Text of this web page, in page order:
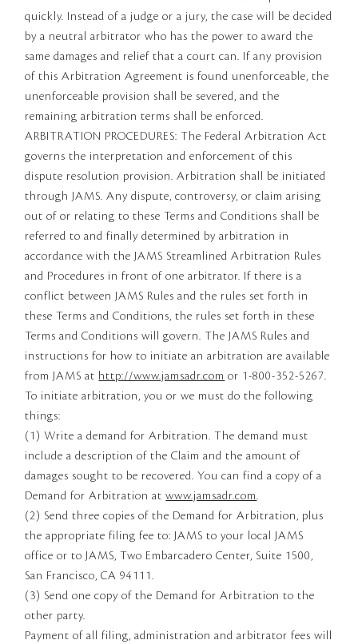
quickly. Instead of a judge or a jury, the case will be decided
by a neutral arbitrator who has the power to award the
same damages and relief that a court can. If any provision
of this Arbitration Agreement is found unenforceable, the
unenforceable provision shall be severed, and the
remaining arbitration terms shall be enforced.
ARBITRATION PROCEDURES: The Federal Arbitration Act
governs the interpretation and enforcement of this
dispute resolution provision. Arbitration shall be initiated
through JAMS. Any dispute, controversy, or claim arising
out of or relating to these Terms and Conditions shall be
referred to and finally determined by arbitration in
accordance with the JAMS Streamlined Arbitration Rules
and Procedures in front of one arbitrator. If there is a
conflict between JAMS Rules and the rules set forth in
these Terms and Conditions, the rules set forth in these
Terms and Conditions will govern. The JAMS Rules and
instructions for how to initiate an arbitration are available
from JAMS at http://www.jamsadr.com or 1-800-352-5267.
To initiate arbitration, you or we must do the following
things:
(1) Write a demand for Arbitration. The demand must
include a description of the Claim and the amount of
damages sought to be recovered. You can find a copy of a
Demand for Arbitration atwww.jamsadr.com.
(2) Send three copies of the Demand for Arbitration, plus
the appropriate filing fee to: JAMS to your local JAMS
office or to JAMS, Two Embarcadero Center, Suite 1500,
San Francisco, CA 94111.
(3) Send one copy of the Demand for Arbitration to the
other party.
Payment of all filing, administration and arbitrator fees will